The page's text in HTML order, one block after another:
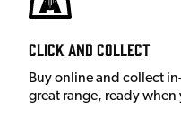
Click and Collect
Buy online and collect
great range, ready when